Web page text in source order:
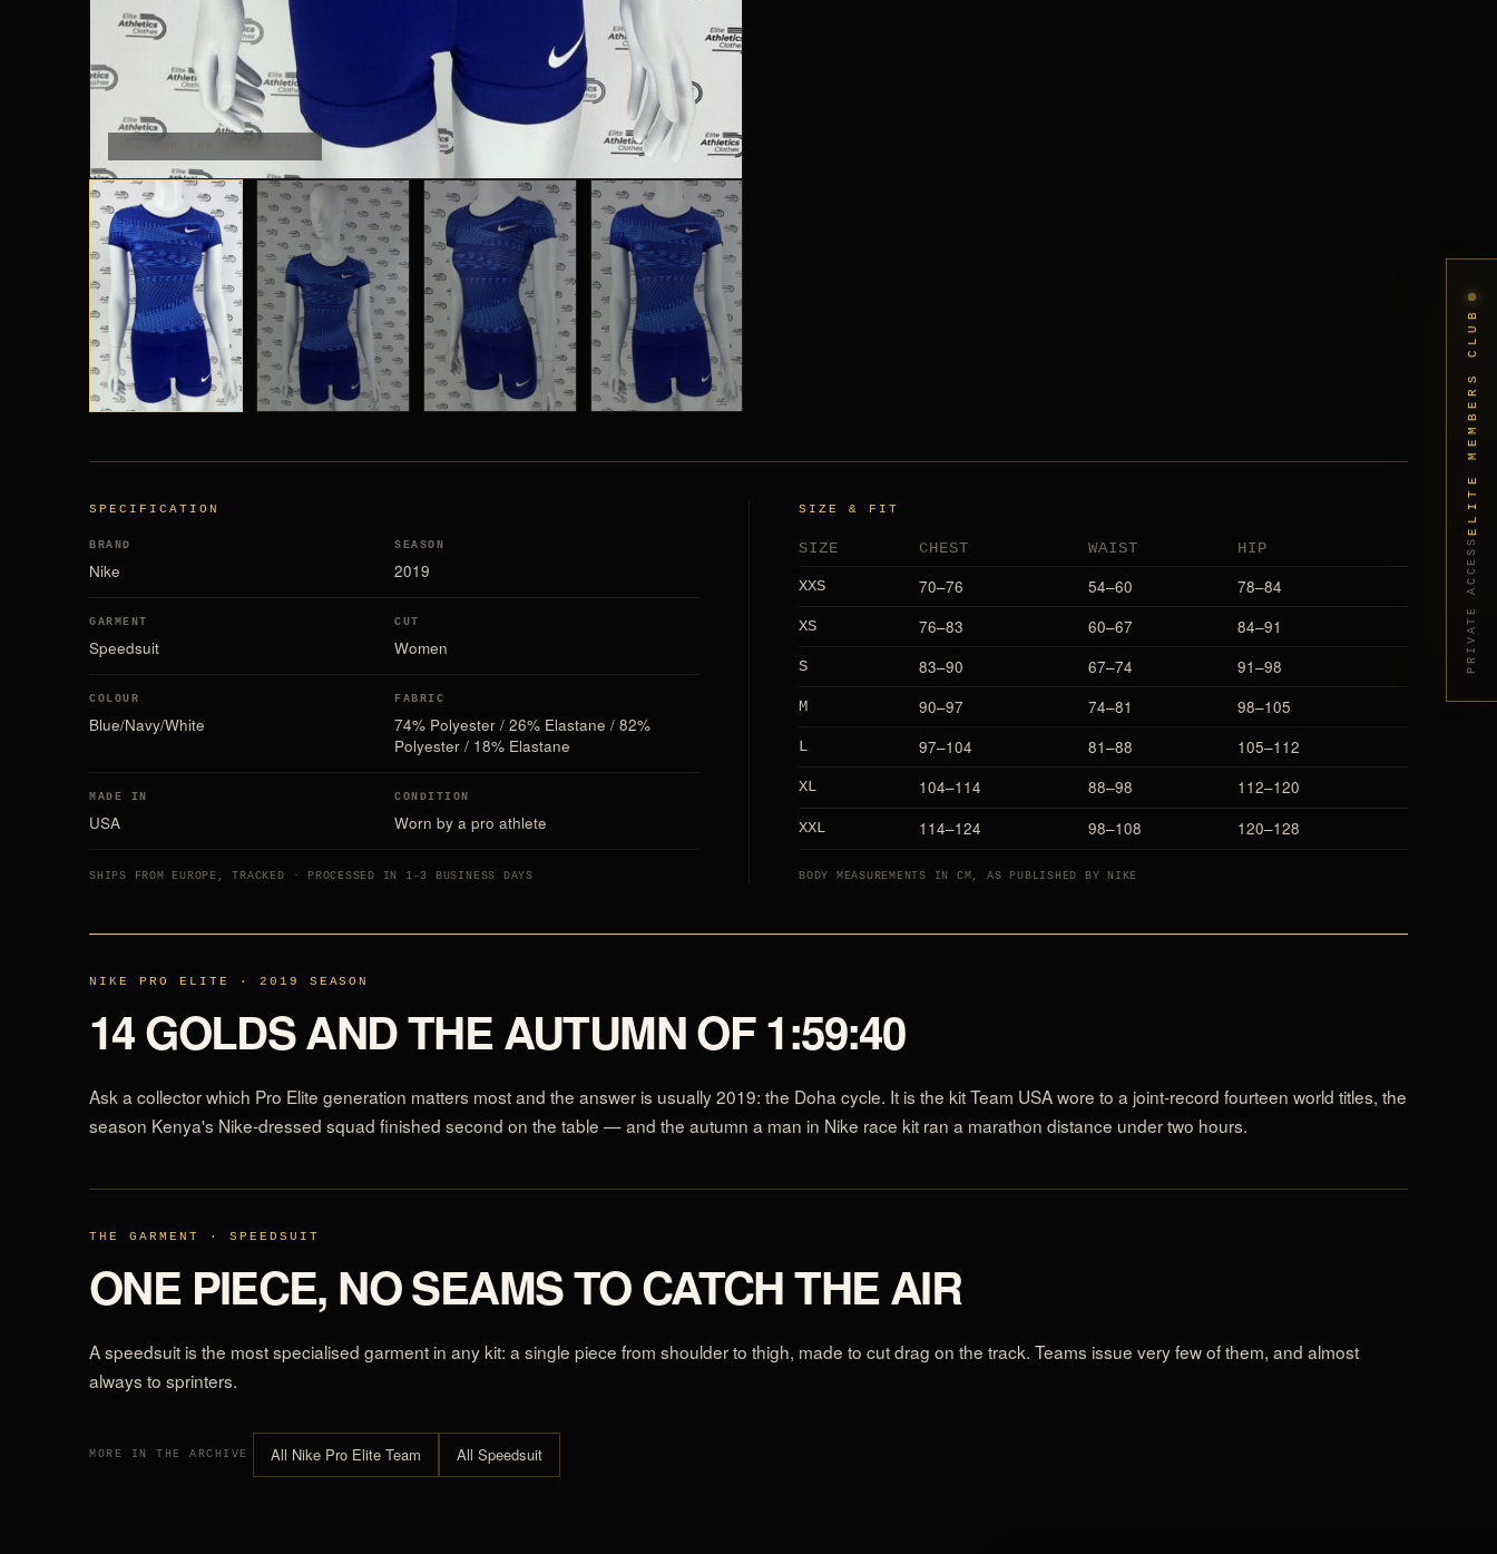
SPECIFICATION
BRAND
Nike
SEASON
2019
GARMENT
Speedsuit
CUT
Women
COLOUR
Blue/Navy/White
FABRIC
74% Polyester / 26% Elastane / 82%
Polyester / 18% Elastane
MADE IN
USA
CONDITION
Worn by a pro athlete
SHIPS FROM EUROPE, TRACKED · PROCESSED IN 1–3 BUSINESS DAYS
SIZE & FIT
SIZE CHEST WAIST HIP
XXS 70–76 54–60 78–84
XS 76–83 60–67 84–91
S 83–90 67–74 91–98
M 90–97 74–81 98–105
L 97–104 81–88 105–112
XL 104–114 88–98 112–120
XXL 114–124 98–108 120–128
BODY MEASUREMENTS IN CM, AS PUBLISHED BY NIKE
NIKE PRO ELITE · 2019 SEASON
14 GOLDS AND THE AUTUMN OF 1:59:40
Ask a collector which Pro Elite generation matters most and the answer is usually 2019: the Doha cycle. It is the kit Team USA wore to a joint-record fourteen world titles, the
season Kenya's Nike-dressed squad finished second on the table — and the autumn a man in Nike race kit ran a marathon distance under two hours.
THE GARMENT · SPEEDSUIT
ONE PIECE, NO SEAMS TO CATCH THE AIR
A speedsuit is the most specialised garment in any kit: a single piece from shoulder to thigh, made to cut drag on the track. Teams issue very few of them, and almost
always to sprinters.
MORE IN THE ARCHIVE All Nike Pro Elite Team All Speedsuit
ELITE MEMBERS CLUB
PRIVATE ACCESS